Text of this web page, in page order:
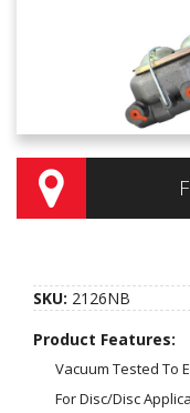
INSTRUCTIONS AND
VIDEOS
CONTACT US
SKU: 2126NB
Product Features:
Vacuum Tested To
For Disc/Disc